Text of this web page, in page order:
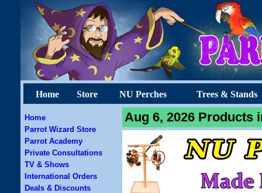
Home Store NU Perches Trees & Stands
Home
Parrot Wizard Store
Parrot Academy
Private Consultations
TV & Shows
International Orders
Deals & Discounts
Aug 6, 2026 Products